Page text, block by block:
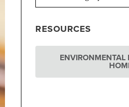
RESOURCES
ENVIRONMENTAL